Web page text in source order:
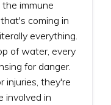
immune
coming in
everything.
of water, every
for danger.
injuries, they're
involved in